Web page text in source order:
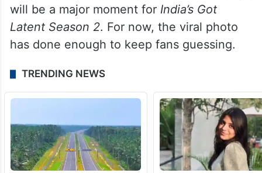
will be a major moment for India’s Got
Latent Season 2. For now, the viral photo
has done enough to keep fans guessing.
TRENDING NEWS